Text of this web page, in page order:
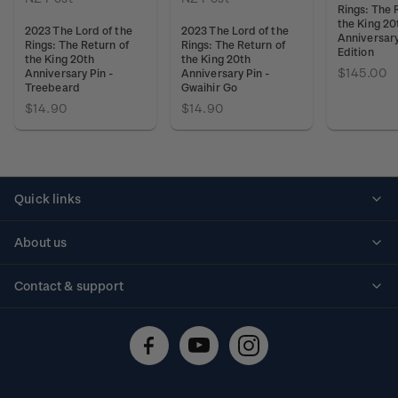
2023 The Lord of the
Rings: The Return of
the King 20th
Anniversary Pin -
Treebeard
$14.90
2023 The Lord of the
Rings: The Return of
the King 20th
Anniversary Pin -
Gwaihir Go
$14.90
Rings: The
the King
Edition
$145.00
Quick links
About us
Contact & support
Technical difficulties